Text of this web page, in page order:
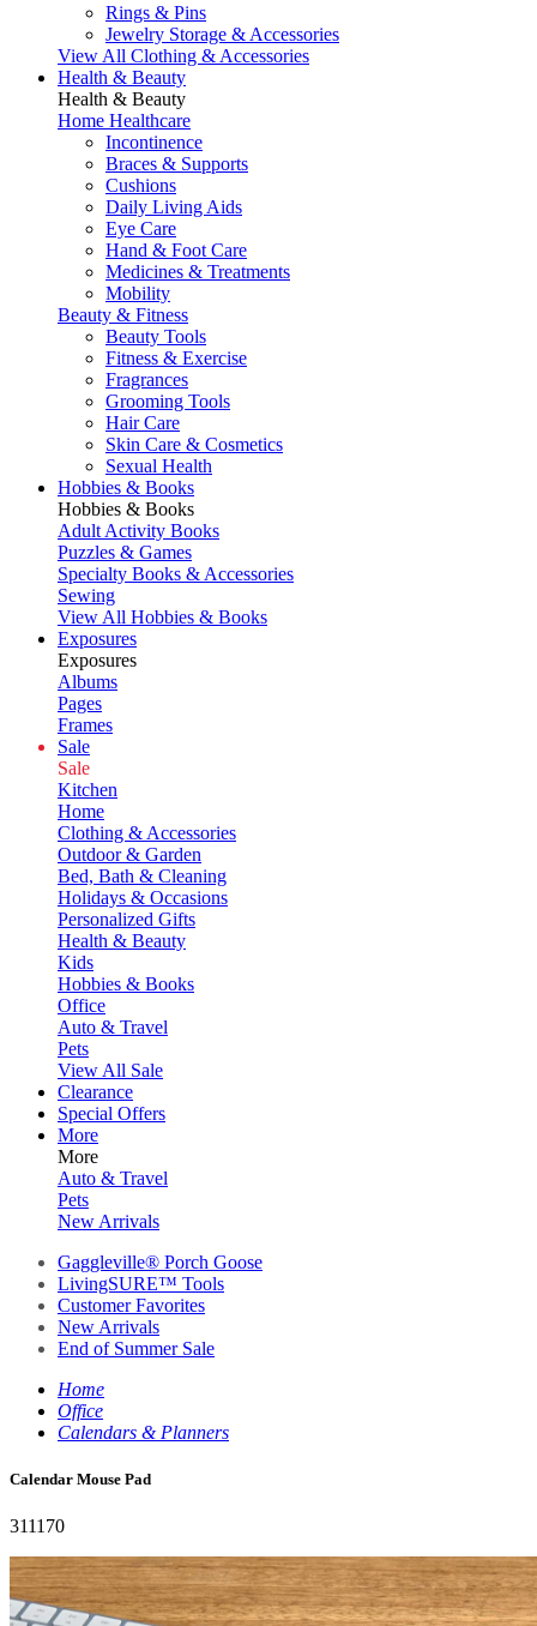
Rings & Pins
Jewelry Storage & Accessories
View All Clothing & Accessories
Health & Beauty
Health & Beauty
Home Healthcare
Incontinence
Braces & Supports
Cushions
Daily Living Aids
Eye Care
Hand & Foot Care
Medicines & Treatments
Mobility
Beauty & Fitness
Beauty Tools
Fitness & Exercise
Fragrances
Grooming Tools
Hair Care
Skin Care & Cosmetics
Sexual Health
Hobbies & Books
Hobbies & Books
Adult Activity Books
Puzzles & Games
Specialty Books & Accessories
Sewing
View All Hobbies & Books
Exposures
Exposures
Albums
Pages
Frames
Sale
Sale
Kitchen
Home
Clothing & Accessories
Outdoor & Garden
Bed, Bath & Cleaning
Holidays & Occasions
Personalized Gifts
Health & Beauty
Kids
Hobbies & Books
Office
Auto & Travel
Pets
View All Sale
Clearance
Special Offers
More
More
Auto & Travel
Pets
New Arrivals
Gaggleville® Porch Goose
LivingSURE™ Tools
Customer Favorites
New Arrivals
End of Summer Sale
Home
Office
Calendars & Planners
Calendar Mouse Pad
311170